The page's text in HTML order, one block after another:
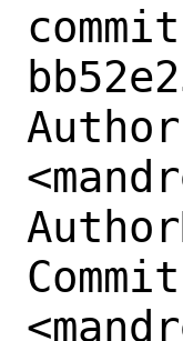
commit